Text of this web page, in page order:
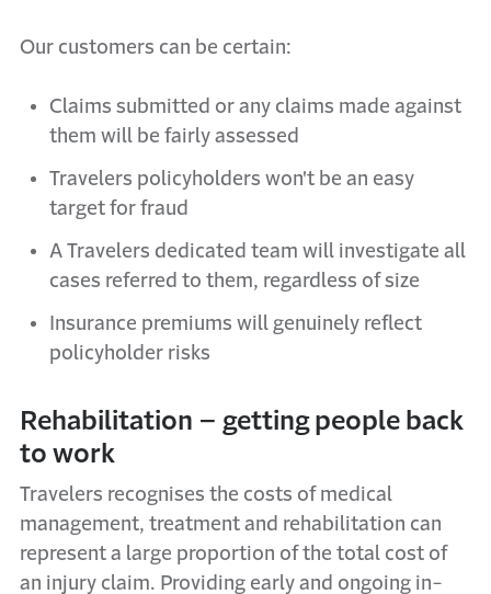
Our customers can be certain:
Claims submitted or any claims made against
them will be fairly assessed
Travelers policyholders won't be an easy
target for fraud
A Travelers dedicated team will investigate all
cases referred to them, regardless of size
Insurance premiums will genuinely reflect
policyholder risks
Rehabilitation – getting people back
to work
Travelers recognises the costs of medical
management, treatment and rehabilitation can
represent a large proportion of the total cost of
an injury claim. Providing early and ongoing in-